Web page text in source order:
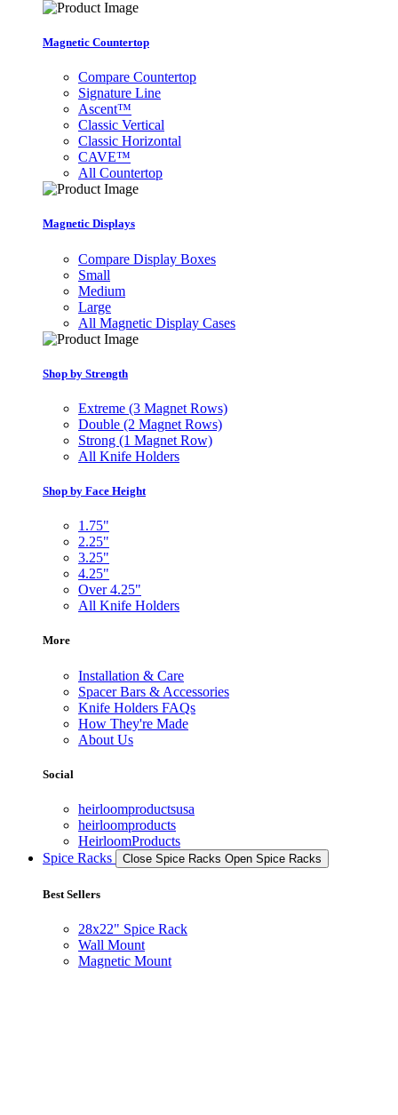
Magnetic Countertop
Compare Countertop
Signature Line
Ascent™
Classic Vertical
Classic Horizontal
CAVE™
All Countertop
Magnetic Displays
Compare Display Boxes
Small
Medium
Large
All Magnetic Display Cases
Shop by Strength
Extreme (3 Magnet Rows)
Double (2 Magnet Rows)
Strong (1 Magnet Row)
All Knife Holders
Shop by Face Height
1.75"
2.25"
3.25"
4.25"
Over 4.25"
All Knife Holders
More
Installation & Care
Spacer Bars & Accessories
Knife Holders FAQs
How They're Made
About Us
Social
heirloomproductsusa
heirloomproducts
HeirloomProducts
Spice Racks
Close Spice Racks Open Spice Racks
Best Sellers
28x22" Spice Rack
Wall Mount
Magnetic Mount